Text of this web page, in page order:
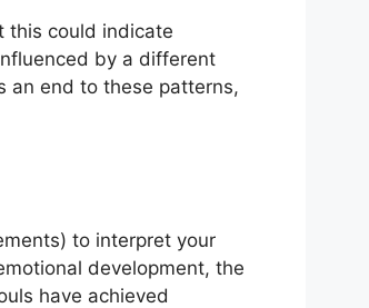
this could indicate
by a different
an end to these patterns,
to interpret your
development, the
have achieved